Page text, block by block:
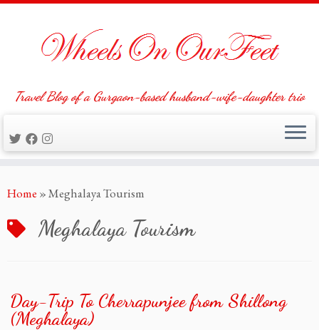
to
Travel Blog of a Gurgaon-based husband-wife-daughter trio
Home »Meghalaya Tourism
Meghalaya Tourism
Day-Trip To Cherrapunjee from Shillong
(Meghalaya)